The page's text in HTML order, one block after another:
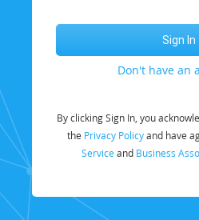
Don't have an
By clicking Sign In, you
the Privacy Policyand have
Service and Business